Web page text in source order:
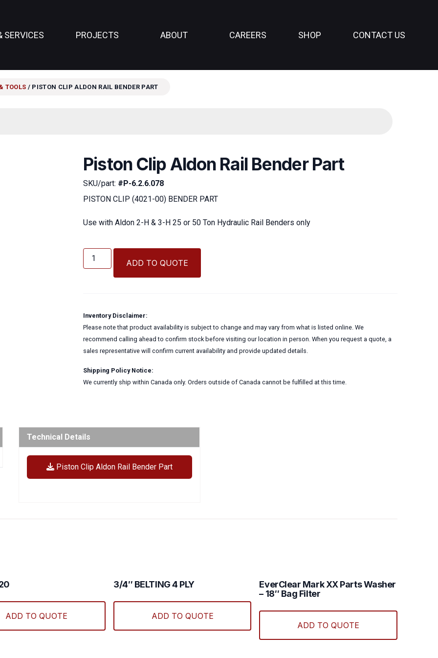
SERVICES PROJECTS ABOUT CAREERS SHOP CONTACT US
TOOLS / PISTON CLIP ALDON RAIL BENDER PART
Piston Clip Aldon Rail Bender Part
SKU/part: #P-6.2.6.078
PISTON CLIP (4021-00) BENDER PART
Use with Aldon 2-H & 3-H 25 or 50 Ton Hydraulic Rail Benders only
Clip
Aldon
quantity
ADD TO QUOTE
Inventory Disclaimer:
Please note that product availability is subject to change and may vary from what is listed online. We
recommend calling ahead to confirm stock before visiting our location in person. When you request a quote, a
sales representative will confirm current availability and provide updated details.
Shipping Policy Notice:
We currently ship within Canada only. Orders outside of Canada cannot be fulfilled at this time.
Technical Details
Piston Clip Aldon Rail Bender Part
ADD TO QUOTE
3/4″ BELTING 4 PLY
ADD TO QUOTE
EverClear Mark XX Parts Washer
– 18″ Bag Filter
ADD TO QUOTE